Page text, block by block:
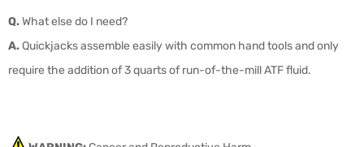
Q.What else do I need?
A.Quickjacks assemble easily with common hand tools and only
require the addition of 3 quarts of run-of-the-mill ATF fluid.